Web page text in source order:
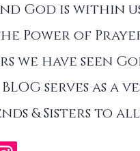
God is within
Power of
we have seen
serves as a
& Sisters to